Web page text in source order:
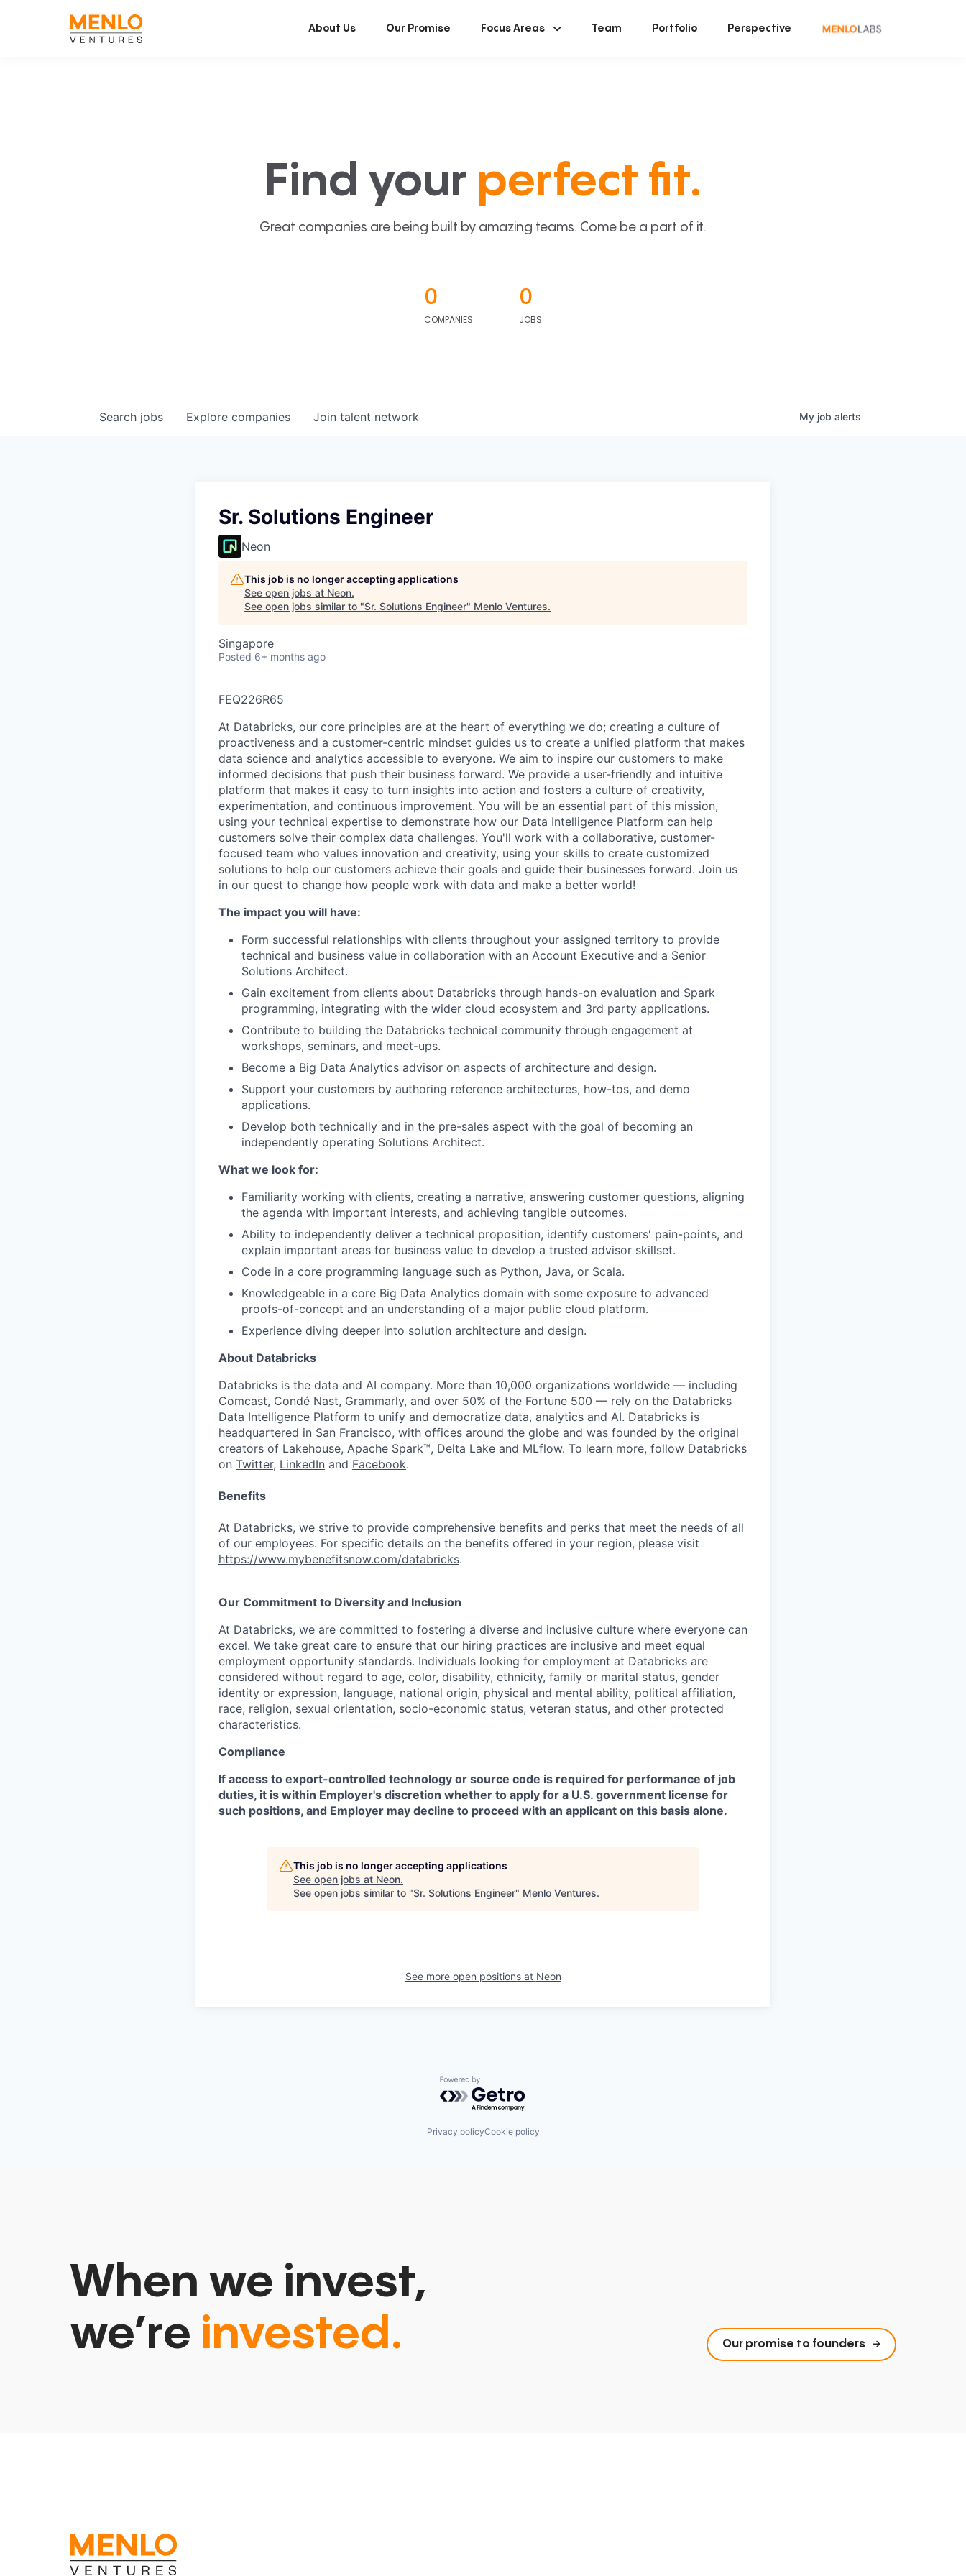
About Us Our Promise Focus Areas Team Portfolio Perspective
Find your perfect fit.
Great companies are being built by amazing teams. Come be a part of it.
0
COMPANIES
0
JOBS
Search jobs Explore companies Join talent network My job alerts
Sr. Solutions Engineer
Neon
This job is no longer accepting applications
See open jobs at Neon.
See open jobs similar to "Sr. Solutions Engineer" Menlo Ventures.
Singapore
Posted 6+ months ago
FEQ226R65
At Databricks, our core principles are at the heart of everything we do; creating a culture of
proactiveness and a customer-centric mindset guides us to create a unified platform that makes
data science and analytics accessible to everyone. We aim to inspire our customers to make
informed decisions that push their business forward. We provide a user-friendly and intuitive
platform that makes it easy to turn insights into action and fosters a culture of creativity,
experimentation, and continuous improvement. You will be an essential part of this mission,
using your technical expertise to demonstrate how our Data Intelligence Platform can help
customers solve their complex data challenges. You'll work with a collaborative, customer-
focused team who values innovation and creativity, using your skills to create customized
solutions to help our customers achieve their goals and guide their businesses forward. Join us
in our quest to change how people work with data and make a better world!
The impact you will have:
Form successful relationships with clients throughout your assigned territory to provide
technical and business value in collaboration with an Account Executive and a Senior
Solutions Architect.
Gain excitement from clients about Databricks through hands-on evaluation and Spark
programming, integrating with the wider cloud ecosystem and 3rd party applications.
Contribute to building the Databricks technical community through engagement at
workshops, seminars, and meet-ups.
Become a Big Data Analytics advisor on aspects of architecture and design.
Support your customers by authoring reference architectures, how-tos, and demo
applications.
Develop both technically and in the pre-sales aspect with the goal of becoming an
independently operating Solutions Architect.
What we look for:
Familiarity working with clients, creating a narrative, answering customer questions, aligning
the agenda with important interests, and achieving tangible outcomes.
Ability to independently deliver a technical proposition, identify customers' pain-points, and
explain important areas for business value to develop a trusted advisor skillset.
Code in a core programming language such as Python, Java, or Scala.
Knowledgeable in a core Big Data Analytics domain with some exposure to advanced
proofs-of-concept and an understanding of a major public cloud platform.
Experience diving deeper into solution architecture and design.
About Databricks
Databricks is the data and AI company. More than 10,000 organizations worldwide — including
Comcast, Condé Nast, Grammarly, and over 50% of the Fortune 500 — rely on the Databricks
Data Intelligence Platform to unify and democratize data, analytics and AI. Databricks is
headquartered in San Francisco, with offices around the globe and was founded by the original
creators of Lakehouse, Apache Spark™, Delta Lake and MLflow. To learn more, follow Databricks
on Twitter, LinkedIn and Facebook.
Benefits
At Databricks, we strive to provide comprehensive benefits and perks that meet the needs of all
of our employees. For specific details on the benefits offered in your region, please visit
https://www.mybenefitsnow.com/databricks.
Our Commitment to Diversity and Inclusion
At Databricks, we are committed to fostering a diverse and inclusive culture where everyone can
excel. We take great care to ensure that our hiring practices are inclusive and meet equal
employment opportunity standards. Individuals looking for employment at Databricks are
considered without regard to age, color, disability, ethnicity, family or marital status, gender
identity or expression, language, national origin, physical and mental ability, political affiliation,
race, religion, sexual orientation, socio-economic status, veteran status, and other protected
characteristics.
Compliance
If access to export-controlled technology or source code is required for performance of job
duties, it is within Employer's discretion whether to apply for a U.S. government license for
such positions, and Employer may decline to proceed with an applicant on this basis alone.
This job is no longer accepting applications
See open jobs at Neon.
See open jobs similar to "Sr. Solutions Engineer" Menlo Ventures.
See more open positions at Neon
Powered by Getro.com
Privacy policyCookie policy
When we invest,
we’re invested. Our promise to founders